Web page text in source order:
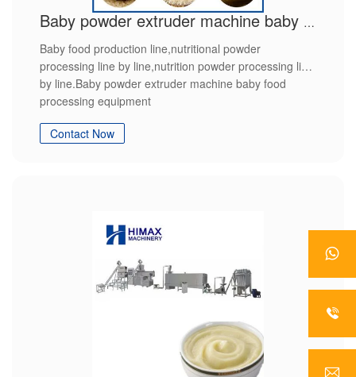
Baby powder extruder machine baby food processing equipment
Baby food production line,nutritional powder
processing line by line,nutrition powder processing line
by line.Baby powder extruder machine baby food
processing equipment
Contact Now